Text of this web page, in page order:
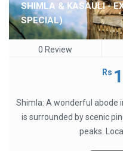
SHIMLA & KASAULI -
SPECIAL)
0 Review
Rs
Shimla: A wonderful abode
is surrounded by scenic
peaks.